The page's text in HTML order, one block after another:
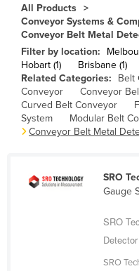
Brunei
Bulgaria
Burkina Faso
Burma
Burundi
Cabo Verde
Cameroon
Central African
All Products
Conveyor Systems &
Conveyor Belt Metal
Filter by location:
Hobart (1)
Brisbane (1)
Related Categories:
Belt
Conveyor
Conveyor
Curved Belt Conveyor
System
Modular Belt
Conveyor Belt Metal
SRO
Gauge
SRO
SRO